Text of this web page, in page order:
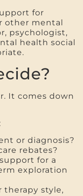
for
other mental
psychologist,
health social
It comes down
or diagnosis?
rebates?
for a
exploration
therapy style,